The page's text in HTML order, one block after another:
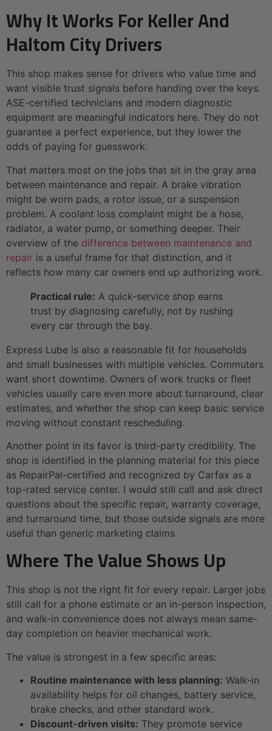
Why It Works For Keller And
Haltom City Drivers
This shop makes sense for drivers who value time and
want visible trust signals before handing over the keys.
ASE-certified technicians and modern diagnostic
equipment are meaningful indicators here. They do not
guarantee a perfect experience, but they lower the
odds of paying for guesswork.
That matters most on the jobs that sit in the gray area
between maintenance and repair. A brake vibration
might be worn pads, a rotor issue, or a suspension
problem. A coolant loss complaint might be a hose,
radiator, a water pump, or something deeper. Their
overview of the difference between maintenance and
repair is a useful frame for that distinction, and it
reflects how many car owners end up authorizing work.
Practical rule: A quick-service shop earns
trust by diagnosing carefully, not by rushing
every car through the bay.
Express Lube is also a reasonable fit for households
and small businesses with multiple vehicles. Commuters
want short downtime. Owners of work trucks or fleet
vehicles usually care even more about turnaround, clear
estimates, and whether the shop can keep basic service
moving without constant rescheduling.
Another point in its favor is third-party credibility. The
shop is identified in the planning material for this piece
as RepairPal-certified and recognized by Carfax as a
top-rated service center. I would still call and ask direct
questions about the specific repair, warranty coverage,
and turnaround time, but those outside signals are more
useful than generic marketing claims.
Where The Value Shows Up
This shop is not the right fit for every repair. Larger jobs
still call for a phone estimate or an in-person inspection,
and walk-in convenience does not always mean same-
day completion on heavier mechanical work.
The value is strongest in a few specific areas:
Routine maintenance with less planning: Walk-in
availability helps for oil changes, battery service,
brake checks, and other standard work.
Discount-driven visits: They promote service